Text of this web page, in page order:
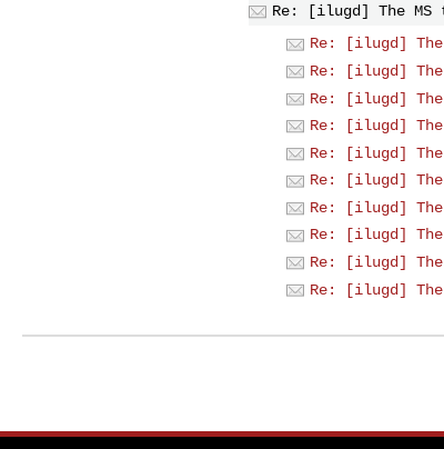
Re: [ilugd] The
Re: [ilugd]
Re: [ilugd]
Re: [ilugd]
Re: [ilugd]
Re: [ilugd]
Re: [ilugd]
Re: [ilugd]
Re: [ilugd]
Re: [ilugd]
Re: [ilugd]